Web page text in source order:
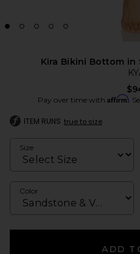
Kira Bikini Bottom in
Pay over time with Affirm.
ITEM RUNS true to size
Size
Color
ADD